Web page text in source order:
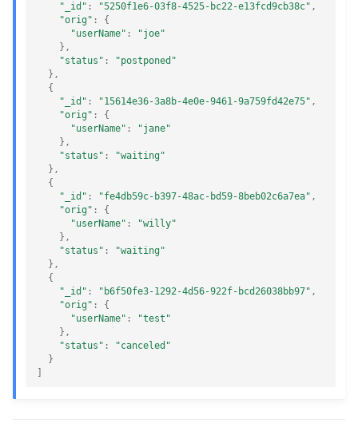
"_id" : "5250f1e6-03f8-4525-bc22-e13fcd9cb38c" ,
"orig" :
{
"userName" :
"joe"
},
"status" :
"postponed"
},
{
"_id" : "15614e36-3a8b-4e0e-9461-9a759fd42e75" ,
"orig" :
{
"userName" :
"jane"
},
"status" :
"waiting"
},
{
"_id" : "fe4db59c-b397-48ac-bd59-8beb02c6a7ea" ,
"orig" :
{
"userName" :
"willy"
},
"status" :
"waiting"
},
{
"_id" : "b6f50fe3-1292-4d56-922f-bcd26038bb97" ,
"orig" :
{
"userName" :
"test"
},
"status" :
"canceled"
}